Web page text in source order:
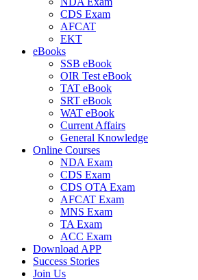
CDS Exam
AFCAT
EKT
eBooks
SSB eBook
OIR Test eBook
TAT eBook
SRT eBook
WAT eBook
Current Affairs
General Knowledge
Online Courses
NDA Exam
CDS Exam
CDS OTA Exam
AFCAT Exam
MNS Exam
TA Exam
ACC Exam
Download APP
Success Stories
Join Us